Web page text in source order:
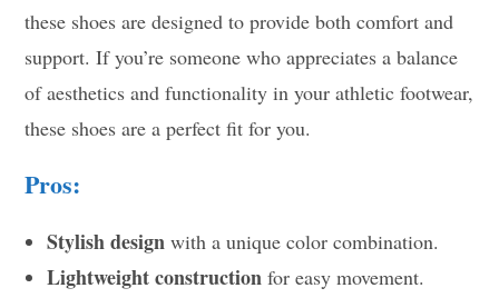
these shoes are designed to provide both comfort and
support. If you’re someone who appreciates a balance
of aesthetics and functionality in your athletic footwear,
these shoes are a perfect fit for you.
Pros:
Stylish design with a unique color combination.
Lightweight construction for easy movement.